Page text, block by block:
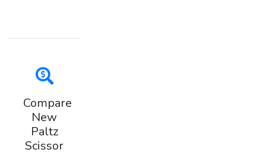
Compare
New
Paltz
Scissor